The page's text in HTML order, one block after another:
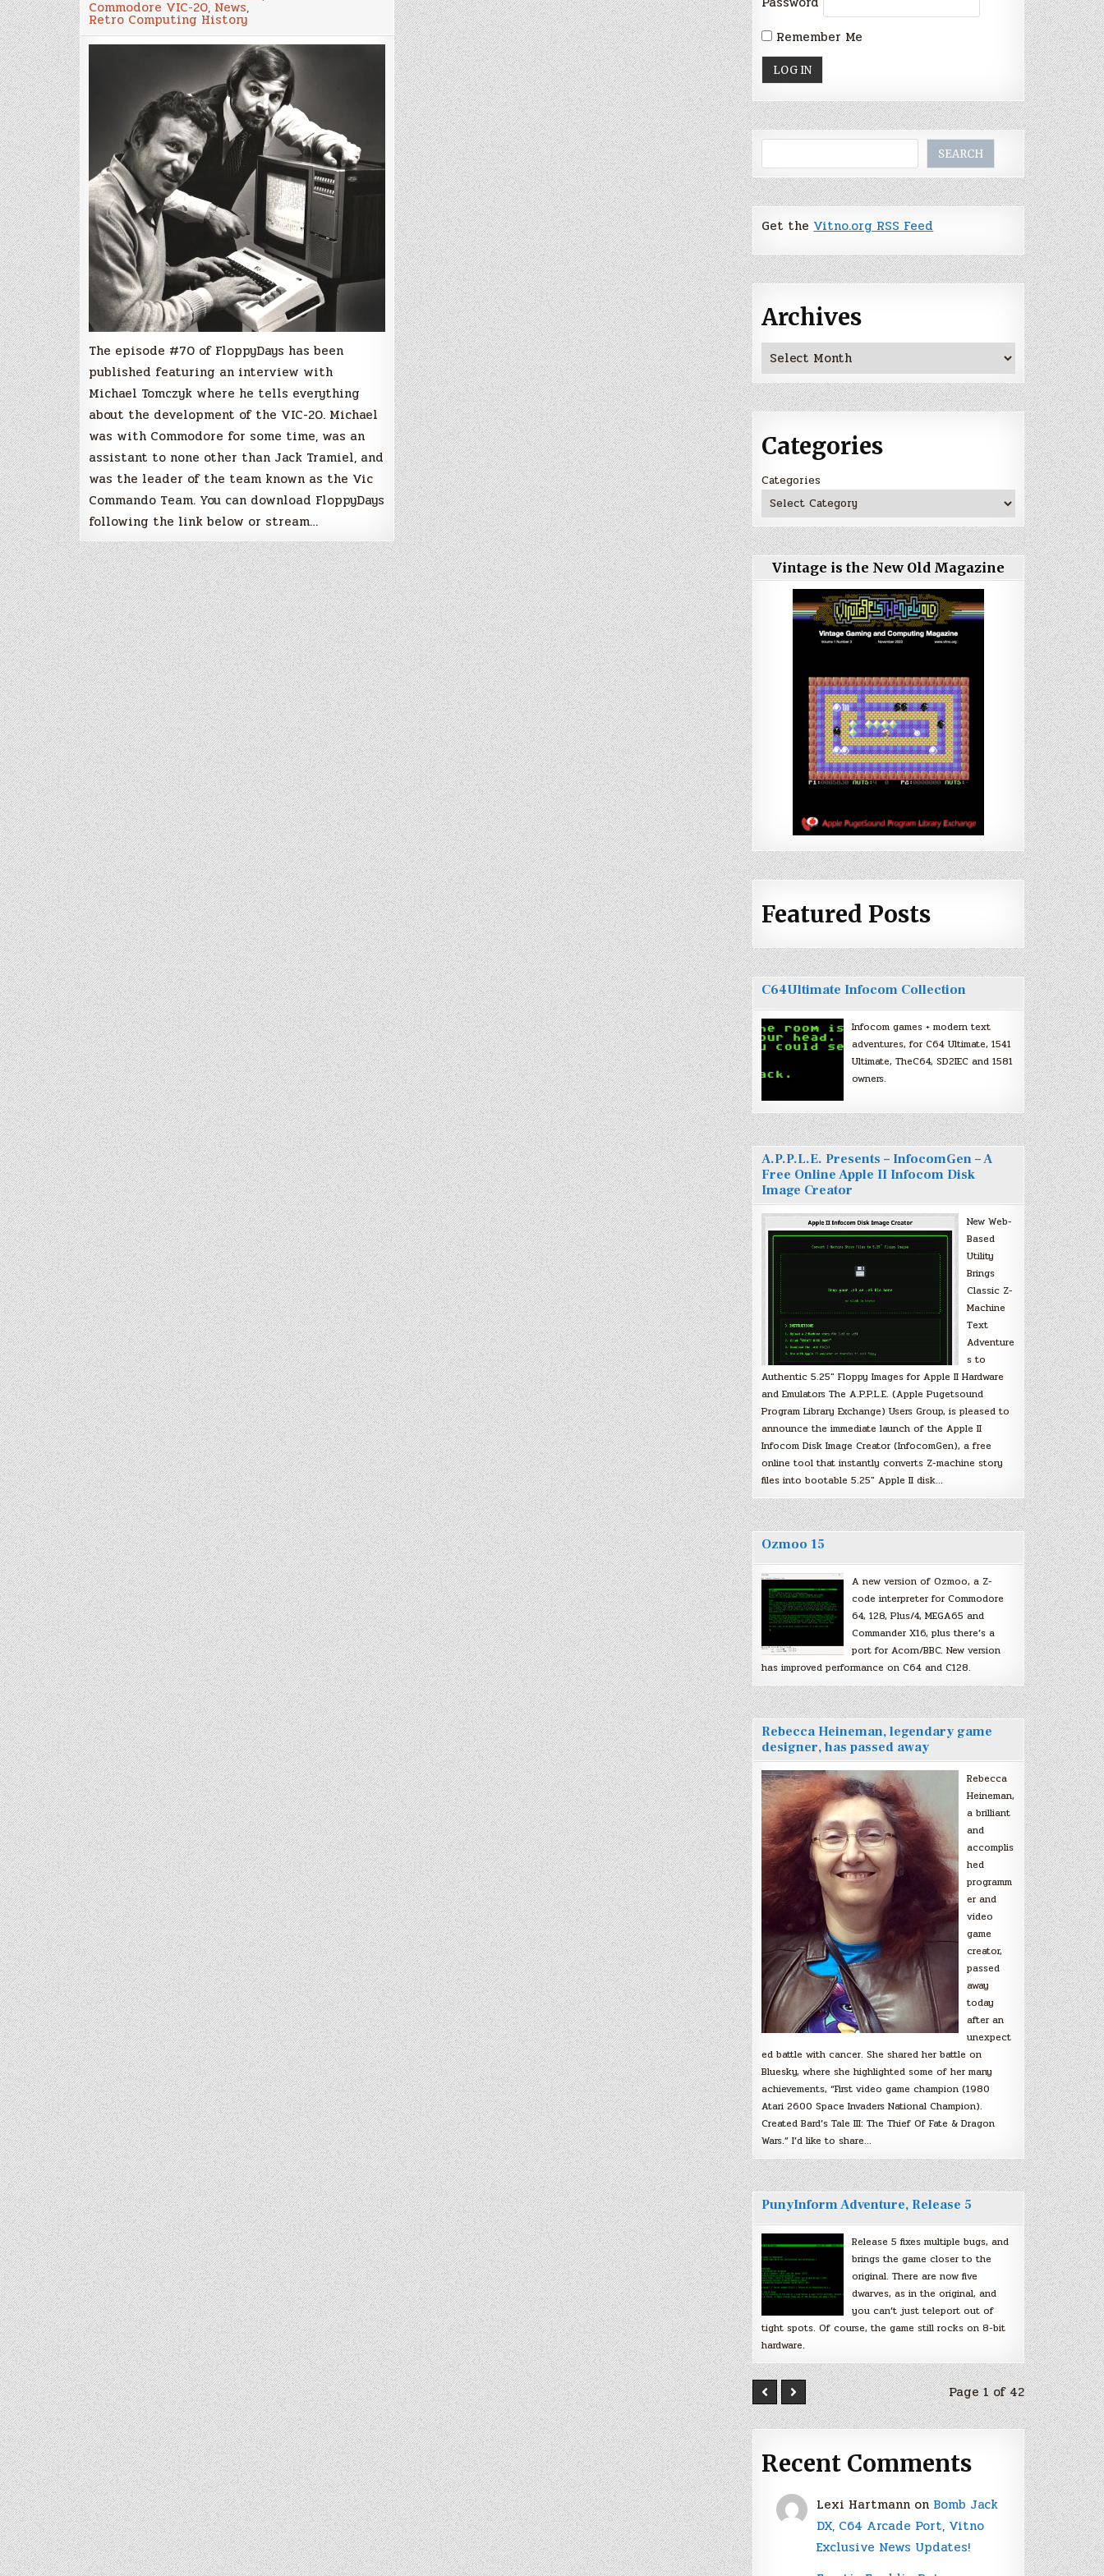
of
“VIC-
20
Commando
Team”
Michael
Tomczyk
Commodore VIC-20, News,
Retro Computing History
The episode #70 of FloppyDays has been
published featuring an interview with
Michael Tomczyk where he tells everything
about the development of the VIC-20. Michael
was with Commodore for some time, was an
assistant to none other than Jack Tramiel, and
was the leader of the team known as the Vic
Commando Team. You can download FloppyDays
following the link below or stream…
Remember Me
SEARCH
Get theVitno.org RSS Feed
Archives
Archives
Categories
Categories
Vintage is the New Old Magazine
Featured Posts
C64Ultimate Infocom Collection
Infocom games + modern text
adventures, for C64 Ultimate, 1541
Ultimate, TheC64, SD2IEC and 1581
owners.
A.P.P.L.E. Presents – InfocomGen – A
Free Online Apple II Infocom Disk
Image Creator
New Web-
Based
Utility
Brings
Classic Z-
Machine
Text
Adventure
s to
Authentic 5.25″ Floppy Images for Apple II Hardware
and Emulators The A.P.P.L.E. (Apple Pugetsound
Program Library Exchange) Users Group, is pleased to
announce the immediate launch of the Apple II
Infocom Disk Image Creator (InfocomGen), a free
online tool that instantly converts Z-machine story
files into bootable 5.25″ Apple II disk…
Ozmoo 15
A new version of Ozmoo, a Z-
code interpreter for Commodore
64, 128, Plus/4, MEGA65 and
Commander X16, plus there’s a
port for Acorn/BBC. New version
has improved performance on C64 and C128.
Rebecca Heineman, legendary game
designer, has passed away
Rebecca
Heineman,
a brilliant
and
accomplis
hed
programm
er and
video
game
creator,
passed
away
today
after an
unexpect
ed battle with cancer. She shared her battle on
Bluesky, where she highlighted some of her many
achievements, “First video game champion (1980
Atari 2600 Space Invaders National Champion).
Created Bard’s Tale III: The Thief Of Fate & Dragon
Wars.” I’d like to share…
PunyInform Adventure, Release 5
Release 5 fixes multiple bugs, and
brings the game closer to the
original. There are now five
dwarves, as in the original, and
you can’t just teleport out of
tight spots. Of course, the game still rocks on 8-bit
hardware.
Page 1 of 42
Recent Comments
Lexi Hartmann on Bomb Jack
DX, C64 Arcade Port, Vitno
Exclusive News Updates!